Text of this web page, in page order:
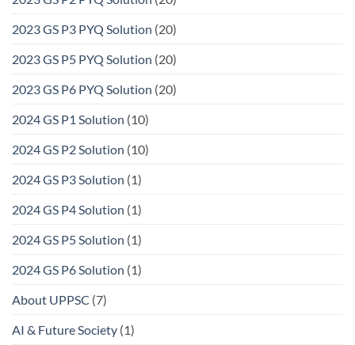
2023 GS P3 PYQ Solution (20)
2023 GS P5 PYQ Solution (20)
2023 GS P6 PYQ Solution (20)
2024 GS P1 Solution (10)
2024 GS P2 Solution (10)
2024 GS P3 Solution (1)
2024 GS P4 Solution (1)
2024 GS P5 Solution (1)
2024 GS P6 Solution (1)
About UPPSC (7)
AI & Future Society (1)